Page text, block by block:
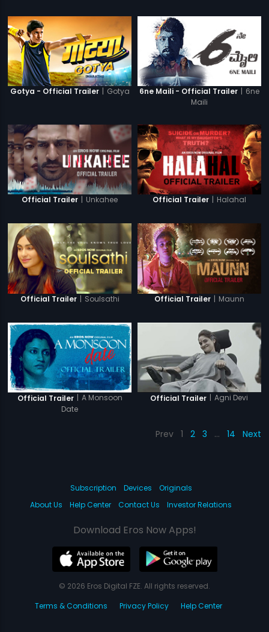
Gotya - Official Trailer | Gotya 6ne Maili - Official Trailer | 6ne
Maili
Official Trailer | Unkahee Official Trailer | Halahal
Official Trailer | Soulsathi Official Trailer | Maunn
Official Trailer | A Monsoon
Date
Official Trailer | Agni Devi
Prev 1 2 3 … 14 Next
Subscription Devices
Originals
About Us
Help Center Contact Us Investor Relations
Download Eros Now Apps!
© 2026 Eros Digital FZE. All rights reserved.
Terms & Conditions
Privacy Policy Help Center